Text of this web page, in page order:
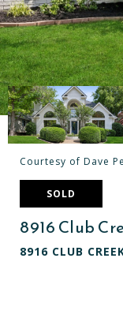
Courtesy of Dave
SOLD
8916 Club
8916 CLUB